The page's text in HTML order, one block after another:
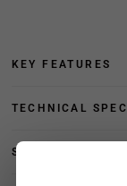
KEY FEATURES
TECHNICAL
SHIPPING AND